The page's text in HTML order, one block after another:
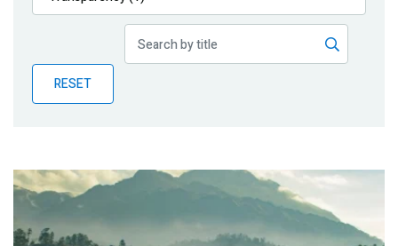
Publications
Partner News
RESET